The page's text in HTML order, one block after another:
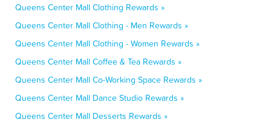
Queens Center Mall Clothing Rewards »
Queens Center Mall Clothing - Men Rewards »
Queens Center Mall Clothing - Women Rewards »
Queens Center Mall Coffee & Tea Rewards »
Queens Center Mall Co-Working Space Rewards »
Queens Center Mall Dance Studio Rewards »
Queens Center Mall Desserts Rewards »